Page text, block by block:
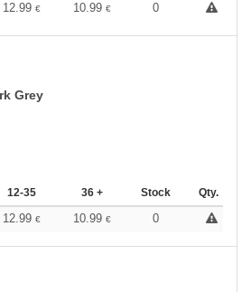
12.99 € 10.99 € 0
Grey
12-35 36 + Stock Qty.
12.99 € 10.99 € 0